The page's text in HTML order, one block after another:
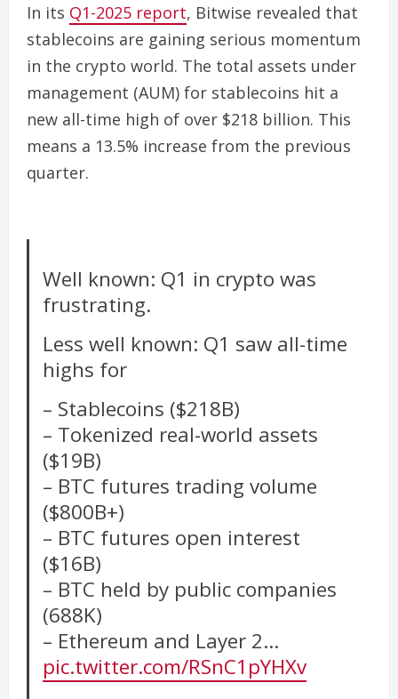
In its Q1-2025 report, Bitwise revealed that
stablecoins are gaining serious momentum
in the crypto world. The total assets under
management (AUM) for stablecoins hit a
new all-time high of over $218 billion. This
means a 13.5% increase from the previous
quarter.
Well known: Q1 in crypto was
frustrating.
Less well known: Q1 saw all-time
highs for
– Stablecoins ($218B)
– Tokenized real-world assets
($19B)
– BTC futures trading volume
($800B+)
– BTC futures open interest
($16B)
– BTC held by public companies
(688K)
– Ethereum and Layer 2…
pic.twitter.com/RSnC1pYHXv